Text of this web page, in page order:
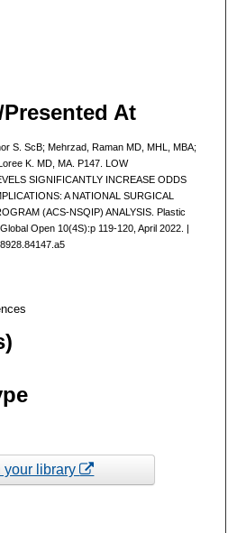
At
S. ScB; Mehrzad, Raman MD, MHL, MBA;
K. MD, MA. P147. LOW
SIGNIFICANTLY INCREASE ODDS
A NATIONAL SURGICAL
(ACS-NSQIP) ANALYSIS. Plastic
Open 10(4S):p 119-120, April 2022. |
your library